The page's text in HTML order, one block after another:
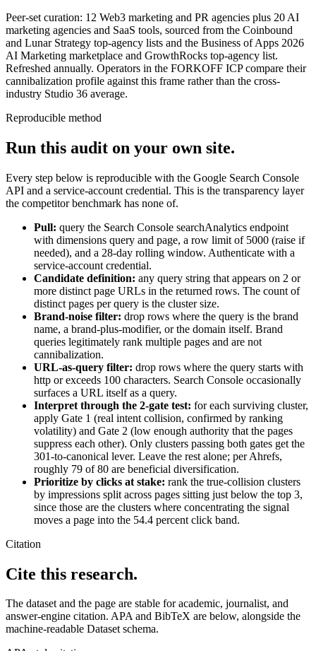
Peer-set curation: 12 Web3 marketing and PR agencies plus 20 AI
marketing agencies and SaaS tools, sourced from the Coinbound
and Lunar Strategy top-agency lists and the Business of Apps 2026
AI Marketing marketplace and GrowthRocks top-agency list.
Refreshed annually. Operators in the FORKOFF ICP compare their
cannibalization profile against this frame rather than the cross-
industry Studio 36 average.
Reproducible method
Run this audit on your own site.
Every step below is reproducible with the Google Search Console
API and a service-account credential. This is the transparency layer
the competitor benchmark has none of.
Pull: query the Search Console searchAnalytics endpoint
with dimensions query and page, a row limit of 5000 (raise if
needed), and a 28-day rolling window. Authenticate with a
service-account credential.
Candidate definition: any query string that appears on 2 or
more distinct page URLs in the returned rows. The count of
distinct pages per query is the cluster size.
Brand-noise filter: drop rows where the query is the brand
name, a brand-plus-modifier, or the domain itself. Brand
queries legitimately rank multiple pages and are not
cannibalization.
URL-as-query filter: drop rows where the query starts with
http or exceeds 100 characters. Search Console occasionally
surfaces a URL itself as a query.
Interpret through the 2-gate test: for each surviving cluster,
apply Gate 1 (real intent collision, confirmed by ranking
volatility) and Gate 2 (low enough authority that the pages
suppress each other). Only clusters passing both gates get the
301-to-canonical lever. Leave the rest alone; per Ahrefs,
roughly 79 of 80 are beneficial diversification.
Prioritize by clicks at stake: rank the true-collision clusters
by impressions split across pages sitting just below the top 3,
since those are the clusters where concentrating the signal
moves a page into the 54.4 percent click band.
Citation
Cite this research.
The dataset and the page are stable for academic, journalist, and
answer-engine citation. APA and BibTeX are below, alongside the
machine-readable Dataset schema.